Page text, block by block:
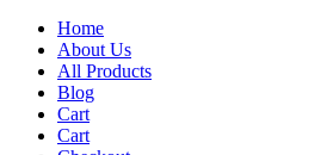
Home
About Us
All Products
Blog
Cart
Cart